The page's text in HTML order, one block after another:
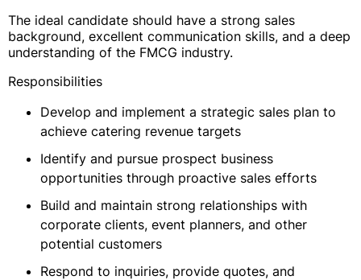
The ideal candidate should have a strong sales
background, excellent communication skills, and a deep
understanding of the FMCG industry.
Responsibilities
Develop and implement a strategic sales plan to
achieve catering revenue targets
Identify and pursue prospect business
opportunities through proactive sales efforts
Build and maintain strong relationships with
corporate clients, event planners, and other
potential customers
Respond to inquiries, provide quotes, and